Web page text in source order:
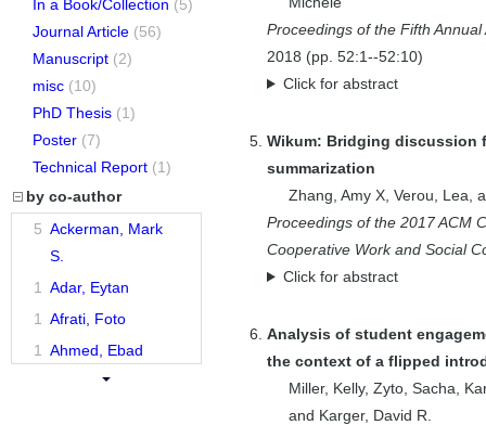
In a Book/Collection (5)
Journal Article (56)
Manuscript (2)
misc (10)
PhD Thesis (1)
Poster (7)
Technical Report (1)
by co-author
5 Ackerman, Mark
S.
1
Adar, Eytan
1
Afrati, Foto
1
Ahmed, Ebad
Alpert, C. J.
Proceedings of the Fifth
2018 (pp. 52:1--52:10)
Click for abstract
Wikum: Bridging discussion
summarization
Zhang, Amy X Verou, Lea ,
Proceedings of the 2017 ACM
Cooperative Work and Social
Click for abstract
Analysis of student
the context of a flipped
Miller, Kelly, Zyto, Sacha
and Karger, David R.